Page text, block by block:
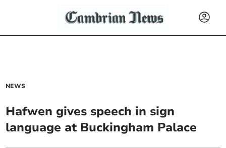
NEWS
Hafwen gives speech in sign
language at Buckingham Palace